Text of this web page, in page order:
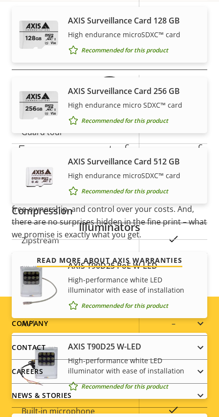
Vertical field of view 40-8 °
Pan, Tilt, Zoom
description
Property
+/-179
Tilt range 90
Guard tour -
Digital zoom 10
Compression
Property
Property
Zipstream Yes
H.264
Baseline,
High, Main
H.265
AV1 –
Audio
Property
description
Property
value
Audio Support Yes
Built-in microphone Yes
AXIS Surveillance Card 128 GB
High endurance microSDXC™ card
Recommended for this product
AXIS Surveillance Card 256 GB
High endurance micro SDXC™ card
Recommended for this product
AXIS Surveillance Card 512 GB
High endurance microSDXC™ card
Recommended for this product
Illuminators
AXIS T90D25 PoE W-LED
High-performance white LED
illuminator with ease of installation
Recommended for this product
AXIS T90D25 W-LED
High-performance white LED
illuminator with ease of installation
Recommended for this product
Warranty
5-year warranty for peace of
mind
Our new 5-year warranty delivers years of trouble-
free ownership, and control over your costs. And,
there are no surprises hidden in the fine print – what
we promise is exactly what you get.
READ MORE ABOUT AXIS WARRANTIES
Footer
menu
COMPANY
CONTACT
CAREERS
NEWS & STORIES